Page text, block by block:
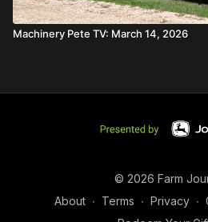
Machinery Pete TV: March 14, 2026
© 2026 Farm
About ∙ Terms ∙ Privacy ∙